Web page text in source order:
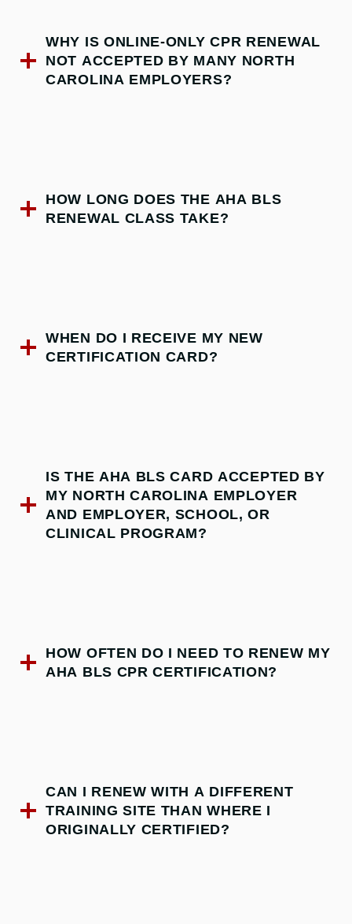
WHY IS ONLINE-ONLY CPR RENEWAL
NOT ACCEPTED BY MANY NORTH
CAROLINA EMPLOYERS?
HOW LONG DOES THE AHA BLS
RENEWAL CLASS TAKE?
WHEN DO I RECEIVE MY NEW
CERTIFICATION CARD?
IS THE AHA BLS CARD ACCEPTED BY
MY NORTH CAROLINA EMPLOYER
AND EMPLOYER, SCHOOL, OR
CLINICAL PROGRAM?
HOW OFTEN DO I NEED TO RENEW MY
AHA BLS CPR CERTIFICATION?
CAN I RENEW WITH A DIFFERENT
TRAINING SITE THAN WHERE I
ORIGINALLY CERTIFIED?